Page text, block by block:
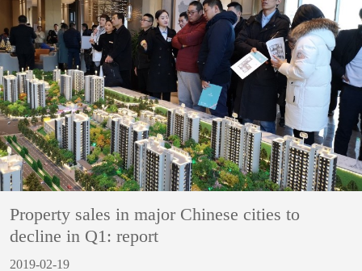
Property sales in major Chinese cities to
decline in Q1: report
2019-02-19